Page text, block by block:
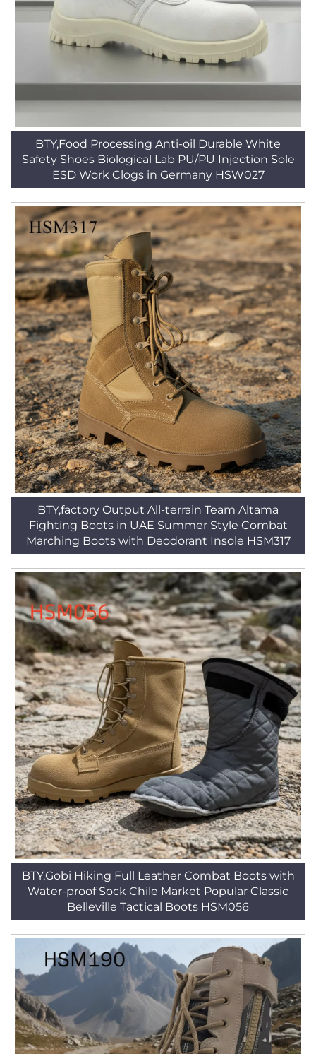
BTY,Food Processing Anti-oil Durable White
Safety Shoes Biological Lab PU/PU Injection Sole
ESD Work Clogs in Germany HSW027
BTY,factory Output All-terrain Team Altama
Fighting Boots in UAE Summer Style Combat
Marching Boots with Deodorant Insole HSM317
BTY,Gobi Hiking Full Leather Combat Boots with
Water-proof Sock Chile Market Popular Classic
Belleville Tactical Boots HSM056